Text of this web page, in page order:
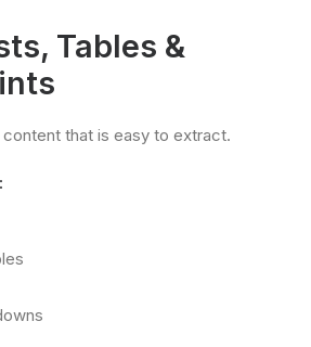
Tables &
that is easy to extract.